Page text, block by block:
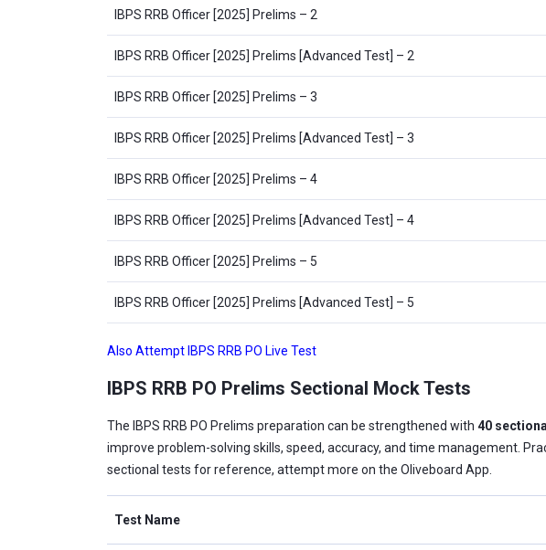
IBPS RRB Officer [2025] Prelims – 2
IBPS RRB Officer [2025] Prelims [Advanced Test] – 2
IBPS RRB Officer [2025] Prelims – 3
IBPS RRB Officer [2025] Prelims [Advanced Test] – 3
IBPS RRB Officer [2025] Prelims – 4
IBPS RRB Officer [2025] Prelims [Advanced Test] – 4
IBPS RRB Officer [2025] Prelims – 5
IBPS RRB Officer [2025] Prelims [Advanced Test] – 5
Also Attempt IBPS RRB PO Live Test
IBPS RRB PO Prelims Sectional Mock Tests
The IBPS RRB PO Prelims preparation can be strengthened with 40
improve problem-solving skills, speed, accuracy, and time management.
sectional tests for reference, attempt more on the Oliveboard App.
Test Name